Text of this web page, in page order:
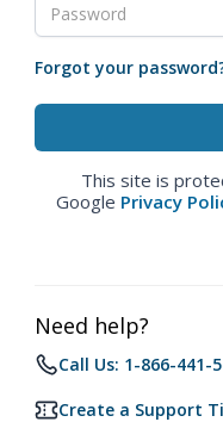
Forgot your
This site is
Google Privacy
Need help?
Call Us: 1-866-441-
Create a Support